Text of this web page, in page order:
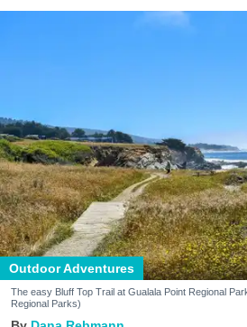
Outdoor Adventures
The easy Bluff Top Trail at Gualala Point Regional
Regional Parks)